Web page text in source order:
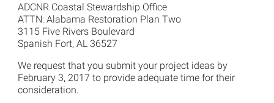
ADCNR Coastal Stewardship Office
ATTN: Alabama Restoration Plan Two
3115 Five Rivers Boulevard
Spanish Fort, AL 36527
We request that you submit your project ideas by
February 3, 2017 to provide adequate time for their
consideration.